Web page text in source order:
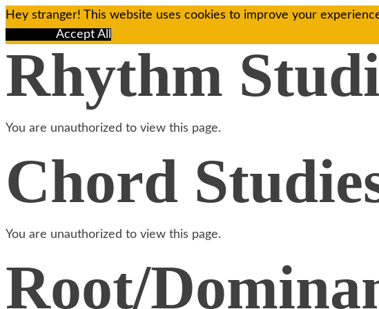
Hey stranger! This website uses cookies to improve your
Accept All
Rhythm
You are unauthorized to view this page.
Chord
You are unauthorized to view this page.
Root/